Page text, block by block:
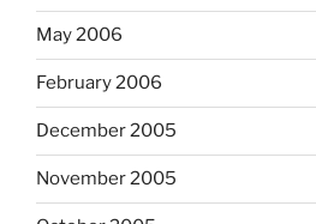
May 2006
February 2006
December 2005
November 2005